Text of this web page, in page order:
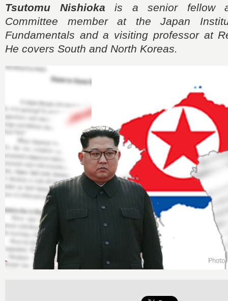
Tsutomu Nishioka is a senior fellow
Committee member at the Japan
Fundamentals and a visiting professor at
He covers South and North Koreas.